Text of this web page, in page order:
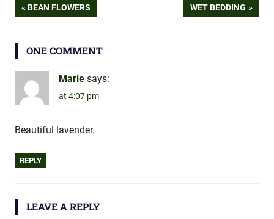
Post
navigation
PREVIOUS
BEAN FLOWERS
NEXT
WET BEDDING
ONE COMMENT
Marie says:
at 4:07 pm
Beautiful lavender.
REPLY
LEAVE A REPLY